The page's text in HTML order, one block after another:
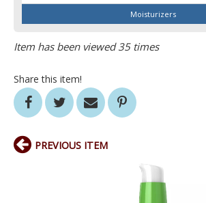
Moisturizers
Item has been viewed 35 times
Share this item!
PREVIOUS ITEM